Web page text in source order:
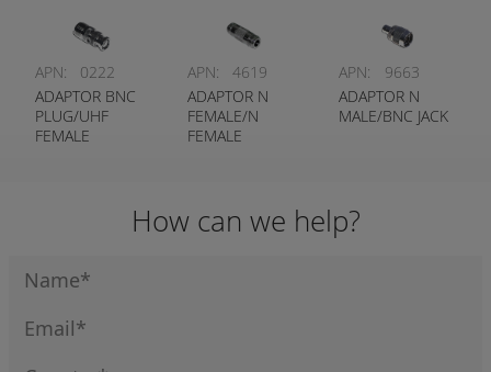
APN:
0222
ADAPTOR BNC
PLUG/UHF
FEMALE
APN:
4619
ADAPTOR N
FEMALE/N
FEMALE
APN:
9663
ADAPTOR N
MALE/BNC JACK
How can we help?